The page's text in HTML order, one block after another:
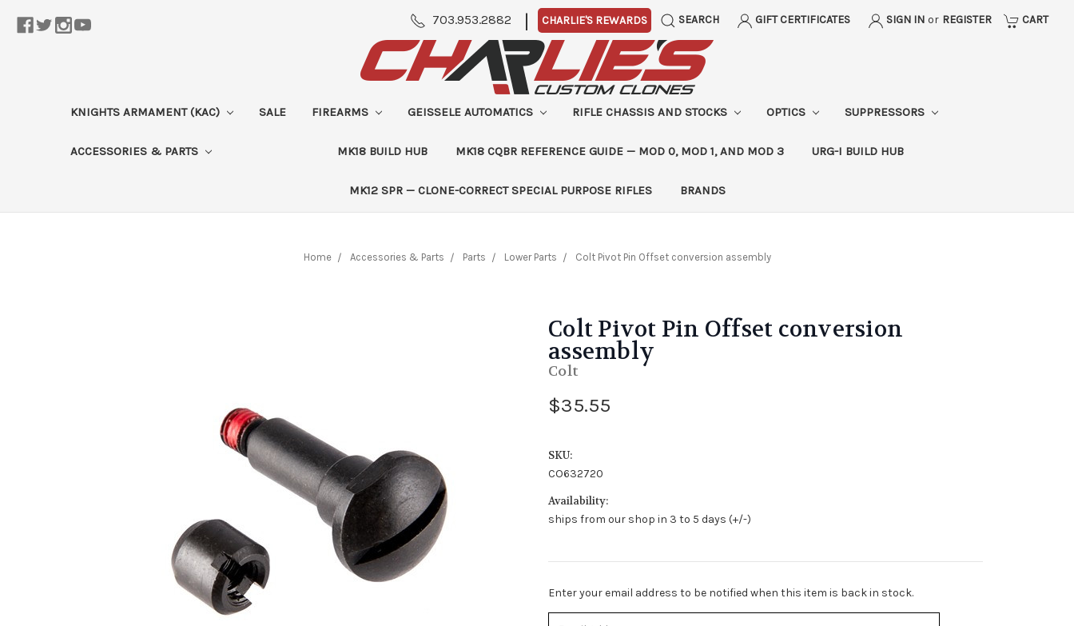
703.953.2882 | CHARLIE'S REWARDS SEARCH GIFT CERTIFICATES SIGN IN or REGISTER CART
KNIGHTS ARMAMENT (KAC) SALE FIREARMS GEISSELE AUTOMATICS RIFLE CHASSIS AND STOCKS OPTICS SUPPRESSORS
ACCESSORIES & PARTS MK18 BUILD HUB MK18 CQBR REFERENCE GUIDE — MOD 0, MOD 1, AND MOD 3 URG-I BUILD HUB
MK12 SPR — CLONE-CORRECT SPECIAL PURPOSE RIFLES BRANDS
Home Accessories & Parts Parts Lower Parts Colt Pivot Pin Offset conversion assembly
Colt Pivot Pin Offset conversion
assembly
Colt
$35.55
SKU:
CO632720
Availability:
ships from our shop in 3 to 5 days (+/-)
Stock
Enter your email address to be notified when this item is back in stock.